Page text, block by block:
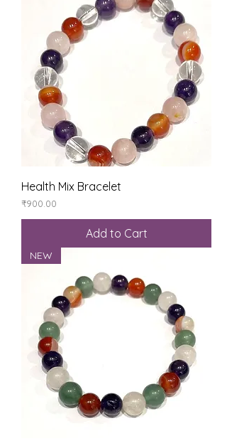
Health Mix Bracelet
Price
₹900.00
Add to Cart
NEW